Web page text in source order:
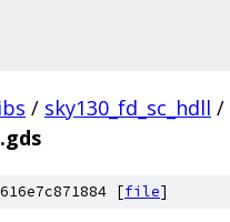
/ sky130_fd_sc_hdll /
[file]